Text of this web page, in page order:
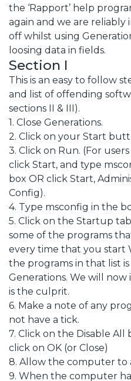
the ‘Rapport’ help
again and we are
off whilst using
loosing data in fields.
Section I
This is an easy to follow
and list of offending
sections II & III).
1. Close Generations.
2. Click on your Start
3. Click on Run. (For
click Start, and type
box OR click Start,
Config).
4. Type msconfig in the
5. Click on the Startup
some of the programs
every time that you start
the programs in that list
Generations. We will
is the culprit.
6. Make a note of any
not have a tick.
7. Click on the Disable
click on OK (or Close)
8. Allow the computer to
9. When the computer